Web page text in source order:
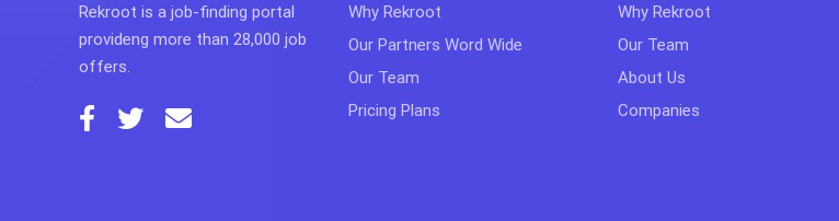
Rekroot is a job-finding portal
provideng more than 28,000 job
offers.
Why Rekroot
Our Partners Word Wide
Our Team
Pricing Plans
Why Rekroot
Our Team
About Us
Companies